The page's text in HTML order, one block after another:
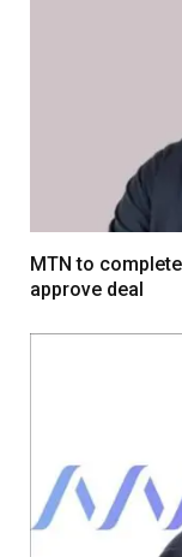
MTN to
approve deal